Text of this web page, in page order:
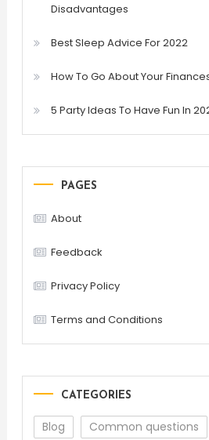
Disadvantages
Best Sleep Advice For 2022
How To Go About Your
5 Party Ideas To Have Fun In
PAGES
About
Feedback
Privacy Policy
Terms and Conditions
CATEGORIES
Blog Common questions